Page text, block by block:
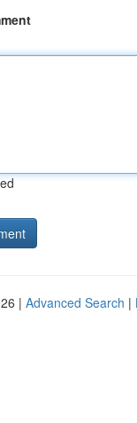
| Advanced Search |